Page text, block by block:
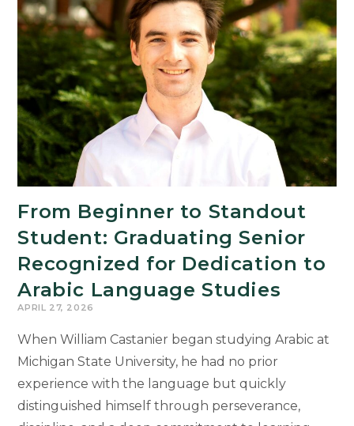
the
2026
Louis
B.
Sudler
Prize
Winners
From Beginner to Standout
Student: Graduating Senior
Recognized for Dedication to
Arabic Language Studies
APRIL 27, 2026
When William Castanier began studying Arabic at
Michigan State University, he had no prior
experience with the language but quickly
distinguished himself through perseverance,